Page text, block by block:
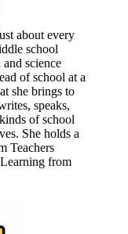
about every
school
science
of school at a
she brings to
speaks,
of school
She holds a
Teachers
from